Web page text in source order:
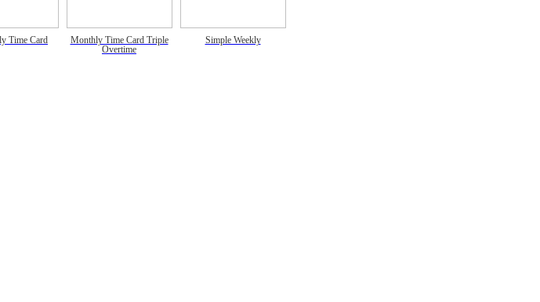
Time Card
Monthly Time Card Triple
Overtime
Simple Weekly